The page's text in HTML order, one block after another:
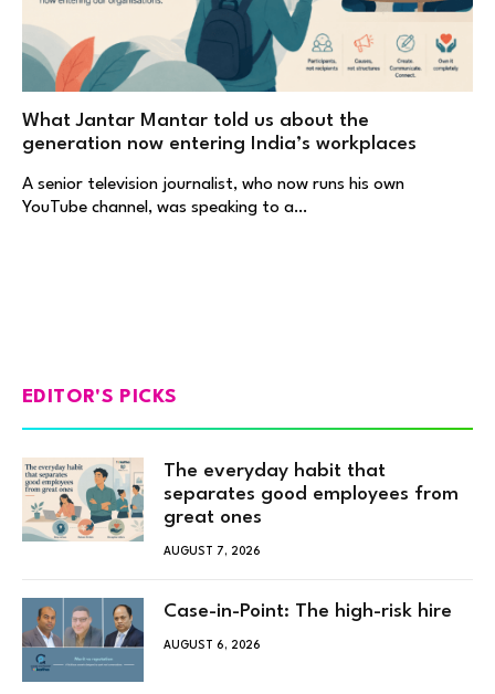
What Jantar Mantar told us about the
generation now entering India’s workplaces
A senior television journalist, who now runs his own
YouTube channel, was speaking to a…
EDITOR'S PICKS
The everyday habit that
separates good employees from
great ones
AUGUST 7, 2026
Case-in-Point: The high-risk hire
AUGUST 6, 2026